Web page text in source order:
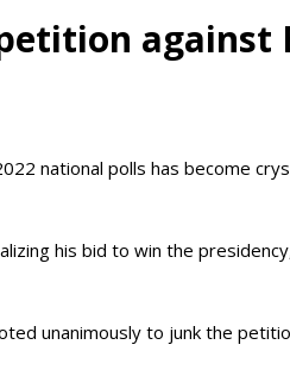
against
national polls has become
his bid to win the
unanimously to junk the